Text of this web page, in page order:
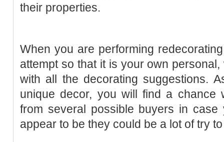
their properties.
When you are performing
attempt so that it is your own
with all the decorating suggestions.
unique decor, you will find a chance
from several possible buyers in case
appear to be they could be a lot of try